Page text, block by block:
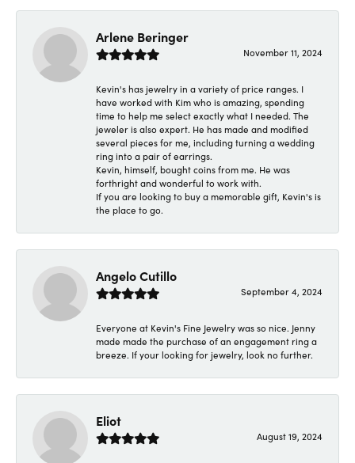
Arlene Beringer
November 11, 2024
Kevin's has jewelry in a variety of price ranges. I
have worked with Kim who is amazing, spending
time to help me select exactly what I needed. The
jeweler is also expert. He has made and modified
several pieces for me, including turning a wedding
ring into a pair of earrings.
Kevin, himself, bought coins from me. He was
forthright and wonderful to work with.
If you are looking to buy a memorable gift, Kevin's is
the place to go.
Angelo Cutillo
September 4, 2024
Everyone at Kevin's Fine Jewelry was so nice. Jenny
made made the purchase of an engagement ring a
breeze. If your looking for jewelry, look no further.
Eliot
August 19, 2024